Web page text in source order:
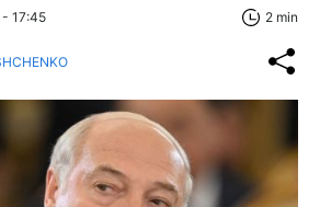
- 17:45 2 min